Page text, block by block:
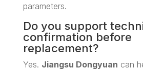
parameters.
Do you support
confirmation before
replacement?
Yes. Jiangsu Dongyuan can